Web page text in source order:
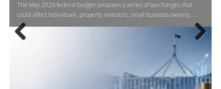
The May 2026 federal budget proposes a series of tax changes that
could affect individuals, property investors, small business owners, …